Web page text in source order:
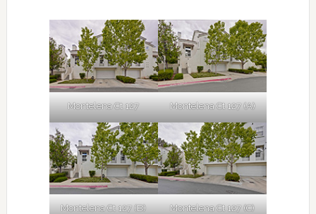
Montelena Ct 127 Montelena Ct 127 (A)
Montelena Ct 127 (B) Montelena Ct 127 (C)